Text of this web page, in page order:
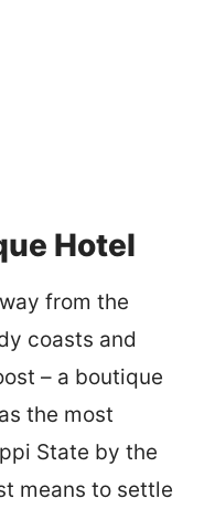
Hotel
from the
coasts and
– a boutique
the most
State by the
means to settle